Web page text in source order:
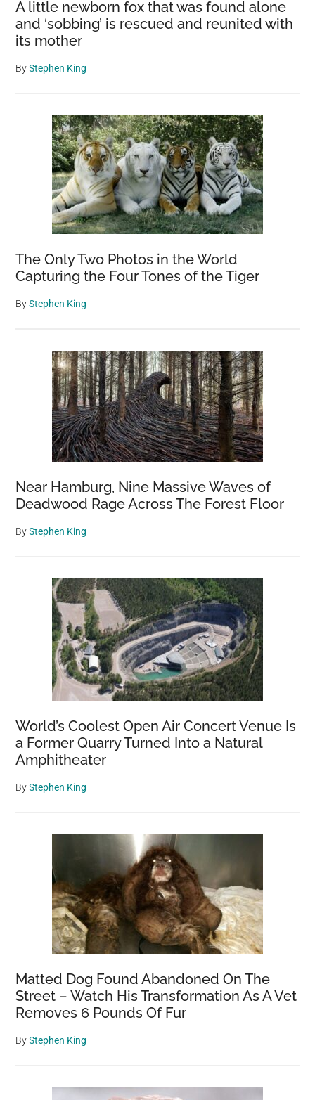
A little newborn fox that was found alone
and ‘sobbing’ is rescued and reunited with
its mother
ByStephen King
The Only Two Photos in the World
Capturing the Four Tones of the Tiger
ByStephen King
Near Hamburg, Nine Massive Waves of
Deadwood Rage Across The Forest Floor
ByStephen King
World’s Coolest Open Air Concert Venue Is
a Former Quarry Turned Into a Natural
Amphitheater
ByStephen King
Matted Dog Found Abandoned On The
Street – Watch His Transformation As A Vet
Removes 6 Pounds Of Fur
ByStephen King